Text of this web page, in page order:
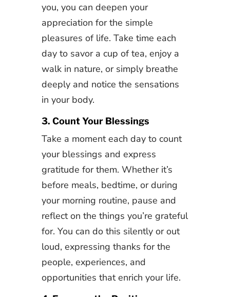
you, you can deepen your
appreciation for the simple
pleasures of life. Take time each
day to savor a cup of tea, enjoy a
walk in nature, or simply breathe
deeply and notice the sensations
in your body.
3. Count Your Blessings
Take a moment each day to count
your blessings and express
gratitude for them. Whether it’s
before meals, bedtime, or during
your morning routine, pause and
reflect on the things you’re grateful
for. You can do this silently or out
loud, expressing thanks for the
people, experiences, and
opportunities that enrich your life.